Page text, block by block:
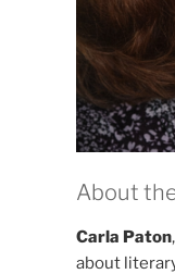
About
Carla Paton
about